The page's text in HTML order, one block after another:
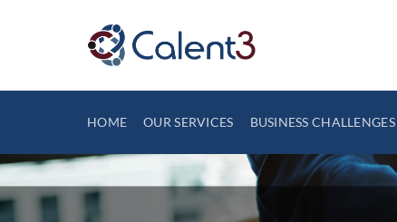
HOME OUR SERVICES BUSINESS CHALLENGES